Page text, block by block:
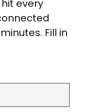
every
Fill in